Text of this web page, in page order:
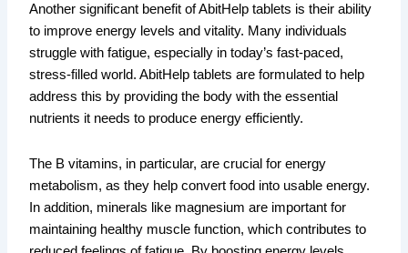
Another significant benefit of AbitHelp tablets is their ability
to improve energy levels and vitality. Many individuals
struggle with fatigue, especially in today’s fast-paced,
stress-filled world. AbitHelp tablets are formulated to help
address this by providing the body with the essential
nutrients it needs to produce energy efficiently.
The B vitamins, in particular, are crucial for energy
metabolism, as they help convert food into usable energy.
In addition, minerals like magnesium are important for
maintaining healthy muscle function, which contributes to